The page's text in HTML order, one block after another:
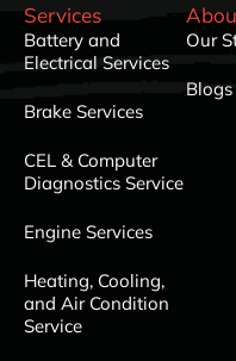
Services
Battery and
Electrical Services
Brake Services
CEL & Computer
Diagnostics Service
Engine Services
Heating, Cooling,
and Air Condition
Service
Our
Blogs